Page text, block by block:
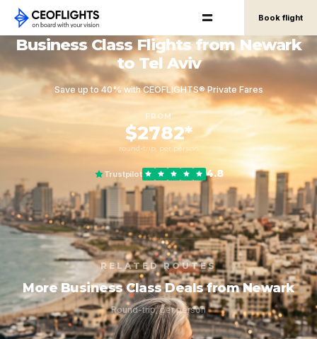
Book flight
Business Class Flights from Newark
to Tel Aviv
Save up to 40% with CEOFLIGHTS® Private Fares
FROM
$2782*
round-trip, per person
Trustpilot 4.8
RELATED ROUTES
More Business Class Deals from Newark
Round-trip, per person